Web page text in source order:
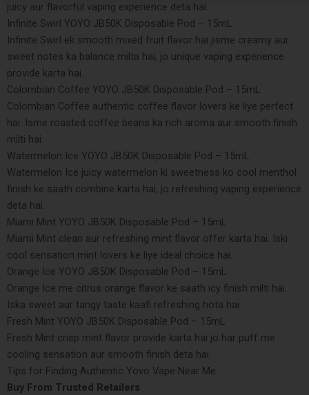
juicy aur flavorful vaping experience deta hai.
Infinite Swirl YOYO JB50K Disposable Pod – 15mL
Infinite Swirl ek smooth mixed fruit flavor hai jisme creamy aur
sweet notes ka balance milta hai, jo unique vaping experience
provide karta hai.
Colombian Coffee YOYO JB50K Disposable Pod – 15mL
Colombian Coffee authentic coffee flavor lovers ke liye perfect
hai. Isme roasted coffee beans ka rich aroma aur smooth finish
milti hai.
Watermelon Ice YOYO JB50K Disposable Pod – 15mL
Watermelon Ice juicy watermelon ki sweetness ko cool menthol
finish ke saath combine karta hai, jo refreshing vaping experience
deta hai.
Miami Mint YOYO JB50K Disposable Pod – 15mL
Miami Mint clean aur refreshing mint flavor offer karta hai. Iski
cool sensation mint lovers ke liye ideal choice hai.
Orange Ice YOYO JB50K Disposable Pod – 15mL
Orange Ice me citrus orange flavor ke saath icy finish milti hai.
Iska sweet aur tangy taste kaafi refreshing hota hai.
Fresh Mint YOYO JB50K Disposable Pod – 15mL
Fresh Mint crisp mint flavor provide karta hai jo har puff me
cooling sensation aur smooth finish deta hai.
Tips for Finding Authentic Yovo Vape Near Me
Buy From Trusted Retailers